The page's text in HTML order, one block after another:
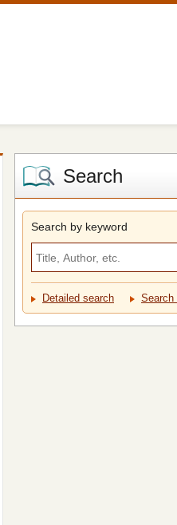
Search
Search by keyword
Detailed search Search